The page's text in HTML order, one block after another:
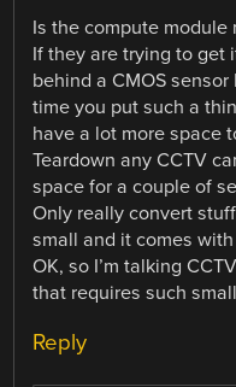
Is the compute module
If they are trying to get
behind a CMOS
time you put such a
have a lot more space
Teardown any CCTV
space for a couple of
Only really convert
small and it comes
OK, so I’m talking
that requires such
Reply